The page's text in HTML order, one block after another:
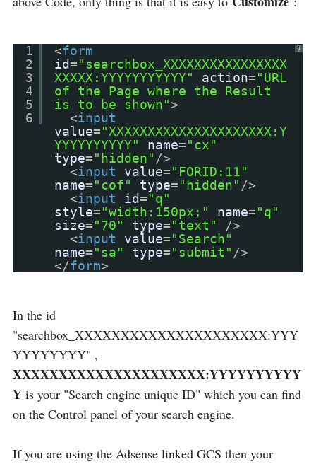
?
1
2
3
4
5
6
<form
id="searchbox_XXXXXXXXXXXXXXXX
XXXXX:YYYYYYYYYYY"
action="URL
of the Page where the Result
is to be shown">
<input
value="XXXXXXXXXXXXXXXXXXXXX:Y
YYYYYYYYYY"
name="cx"
type="hidden" />
<input value="FORID:11"
name="cof" type="hidden" />
<input id="q"
style="width:150px;" name="q"
size="70" type="text"
/>
<input value="Search"
name="sa" type="submit" />
</form>
In the id
"searchbox_XXXXXXXXXXXXXXXXXXXXX:YYY
YYYYYYYY" ,
XXXXXXXXXXXXXXXXXXXXX:YYYYYYYYYY
Y is your "Search engine unique ID" which you can find
on the Control panel of your search engine.
If you are using the Adsense linked GCS then your